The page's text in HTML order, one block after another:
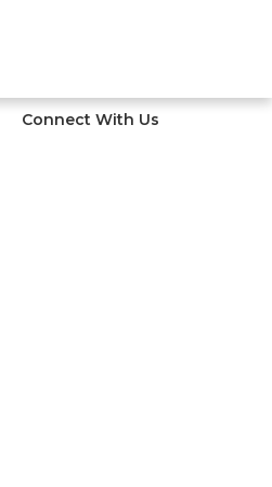
Connect With Us